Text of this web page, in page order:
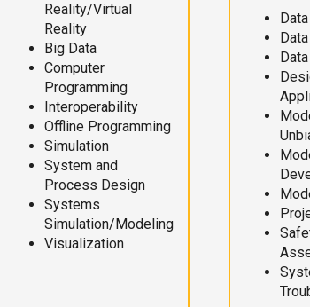
Reality/Virtual
Reality
Big Data
Computer
Programming
Interoperability
Offline Programming
Simulation
System and
Process Design
Systems
Simulation/Modeling
Visualization